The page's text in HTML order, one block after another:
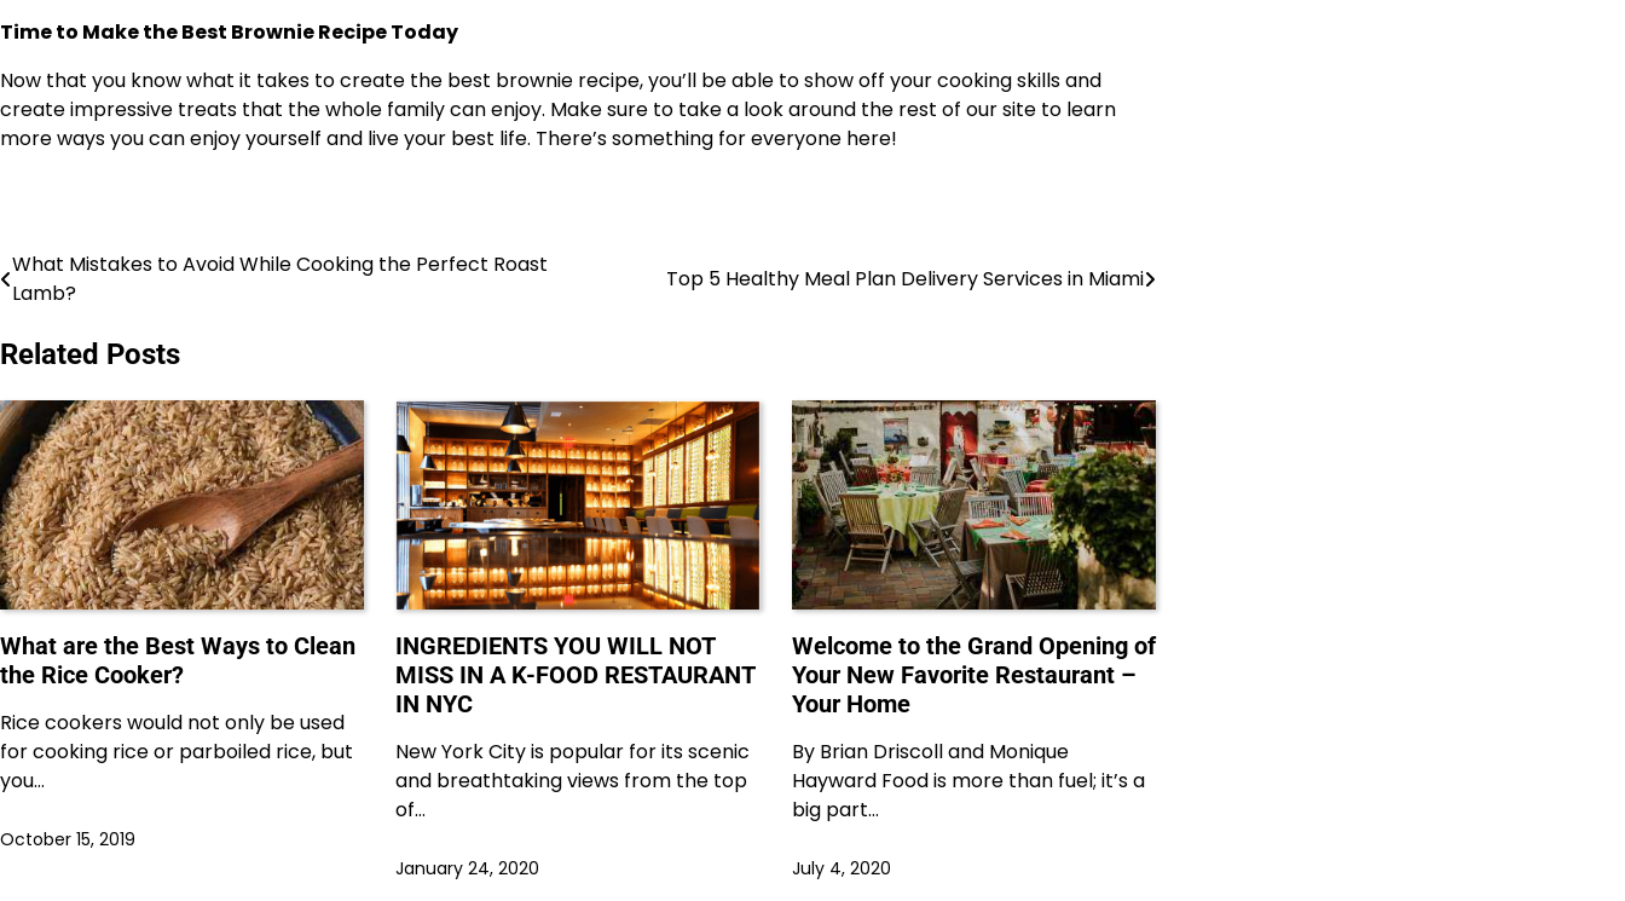
Time to Make the Best Brownie Recipe Today
Now that you know what it takes to create the best brownie recipe, you’ll be able to show off your cooking skills and
create impressive treats that the whole family can enjoy. Make sure to take a look around the rest of our site to learn
more ways you can enjoy yourself and live your best life. There’s something for everyone here!
Post
What Mistakes to Avoid While Cooking the Perfect Roast
Lamb?
Top 5 Healthy Meal Plan Delivery Services in Miami
Related Posts
What are the Best Ways to Clean
the Rice Cooker?
Rice cookers would not only be used
for cooking rice or parboiled rice, but
you…
October 15, 2019
INGREDIENTS YOU WILL NOT
MISS IN A K-FOOD RESTAURANT
IN NYC
New York City is popular for its scenic
and breathtaking views from the top
of…
January 24, 2020
Welcome to the Grand Opening of
Your New Favorite Restaurant –
Your Home
By Brian Driscoll and Monique
Hayward Food is more than fuel; it’s a
big part…
July 4, 2020